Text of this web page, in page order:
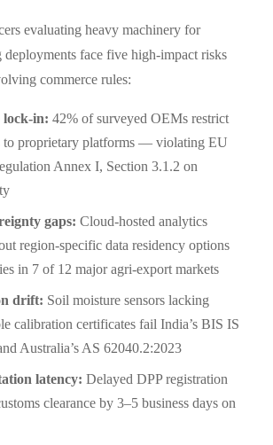
evaluating heavy machinery for
deployments face five high-impact risks
commerce rules:
in: 42% of surveyed OEMs restrict
to proprietary platforms — violating EU
Annex I, Section 3.1.2 on
gaps: Cloud-hosted analytics
region-specific data residency options
in 7 of 12 major agri-export markets
drift: Soil moisture sensors lacking
calibration certificates fail India’s BIS IS
Australia’s AS 62040.2:2023
latency: Delayed DPP registration
clearance by 3–5 business days on